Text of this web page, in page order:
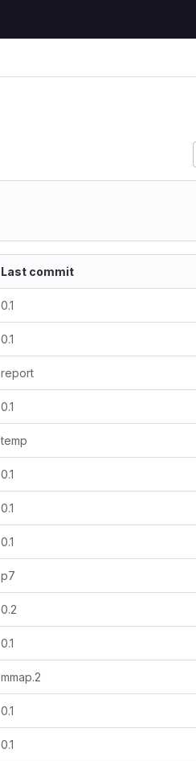
Last commit
0.1
0.1
report
0.1
temp
0.1
0.1
0.1
p7
0.2
0.1
mmap.2
0.1
0.1